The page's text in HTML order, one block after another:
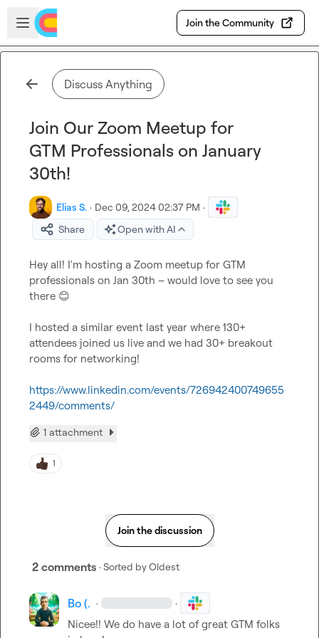
Skip to main content
Open sidebar
Join the Community
Discuss Anything
Join Our Zoom Meetup for
GTM Professionals on January
30th!
Elias S. · Dec 09, 2024 02:37 PM ·
Share
Open with AI
Hey all! I'm hosting a Zoom meetup for GTM
professionals on Jan 30th – would love to see you
there 😊
I hosted a similar event last year where 130+
attendees joined us live and we had 30+ breakout
rooms for networking!
https://www.linkedin.com/events/726942400749655
2449/comments/
1 attachment
1
Join the discussion
2 comments · Sorted byOldest
Bo (. · ·
Nicee!! We do have a lot of great GTM folks